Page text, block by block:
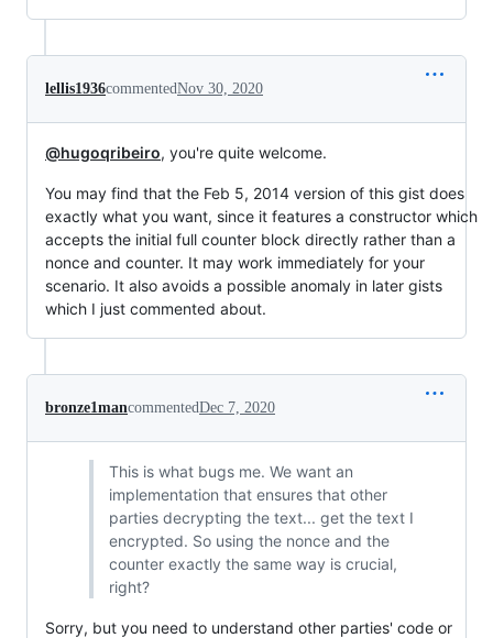
lellis1936commentedNov 30, 2020
@hugoqribeiro, you're quite welcome.
You may find that the Feb 5, 2014 version of this gist does
exactly what you want, since it features a constructor which
accepts the initial full counter block directly rather than a
nonce and counter. It may work immediately for your
scenario. It also avoids a possible anomaly in later gists
which I just commented about.
bronze1mancommentedDec 7, 2020
This is what bugs me. We want an
implementation that ensures that other
parties decrypting the text... get the text I
encrypted. So using the nonce and the
counter exactly the same way is crucial,
right?
Sorry, but you need to understand other parties' code or